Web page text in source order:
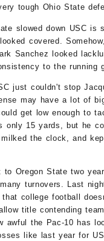
tough Ohio State
slowed down USC is
covered.
Sanchez looked
to the running
just couldn't stop
may have a lot of
get low enough to
only 15 yards, but he
the clock, and
to Oregon State two
turnovers. Last
college football
title contending
awful the Pac-10 has
like last year for